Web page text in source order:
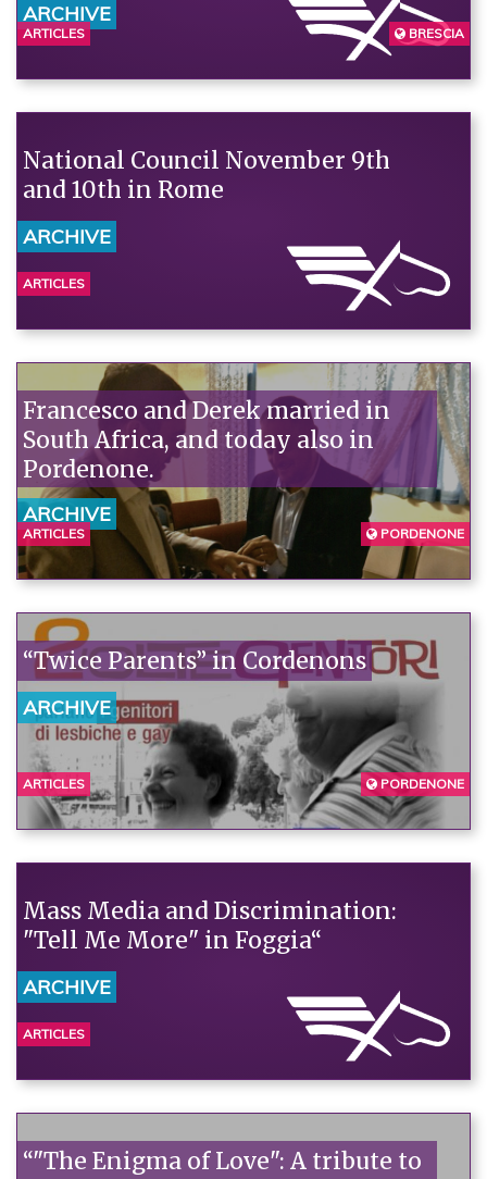
ARCHIVE
ARTICLES BRESCIA
National Council November 9th
and 10th in Rome
ARCHIVE
ARTICLES
Francesco and Derek married in
South Africa, and today also in
Pordenone.
ARCHIVE
ARTICLES PORDENONE
“Twice Parents” in Cordenons
ARCHIVE
ARTICLES PORDENONE
Mass Media and Discrimination:
"Tell Me More" in Foggia“
ARCHIVE
ARTICLES
“"The Enigma of Love": A tribute to